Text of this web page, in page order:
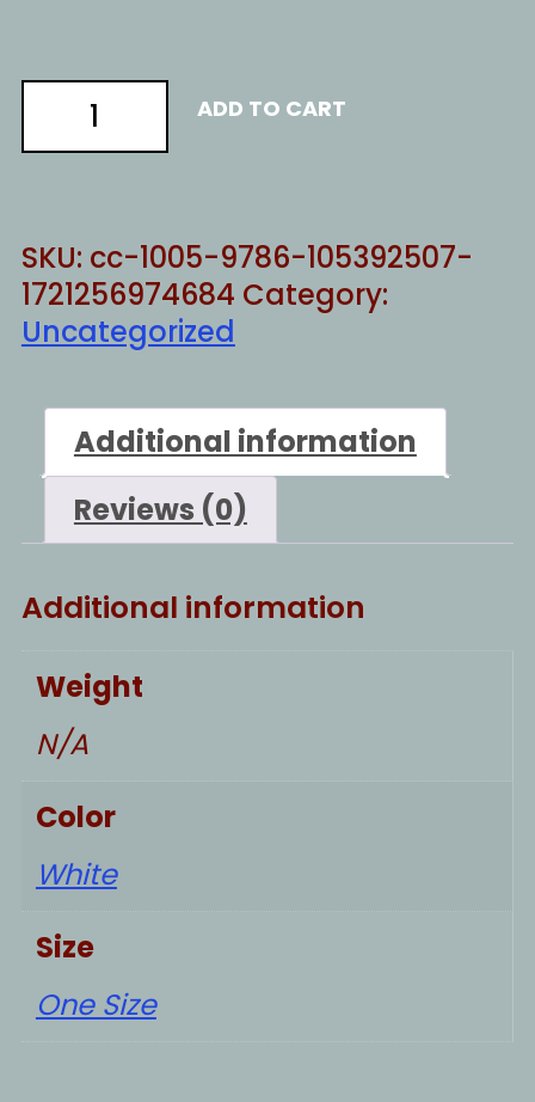
Save
quantity
ADD TO CART
SKU: cc-1005-9786-105392507-
1721256974684 Category:
Uncategorized
Additional information
Reviews (0)
Additional information
Weight
N/A
Color
White
Size
One Size